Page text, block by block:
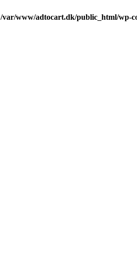
/var/www/adtocart.dk/public_html/wp-